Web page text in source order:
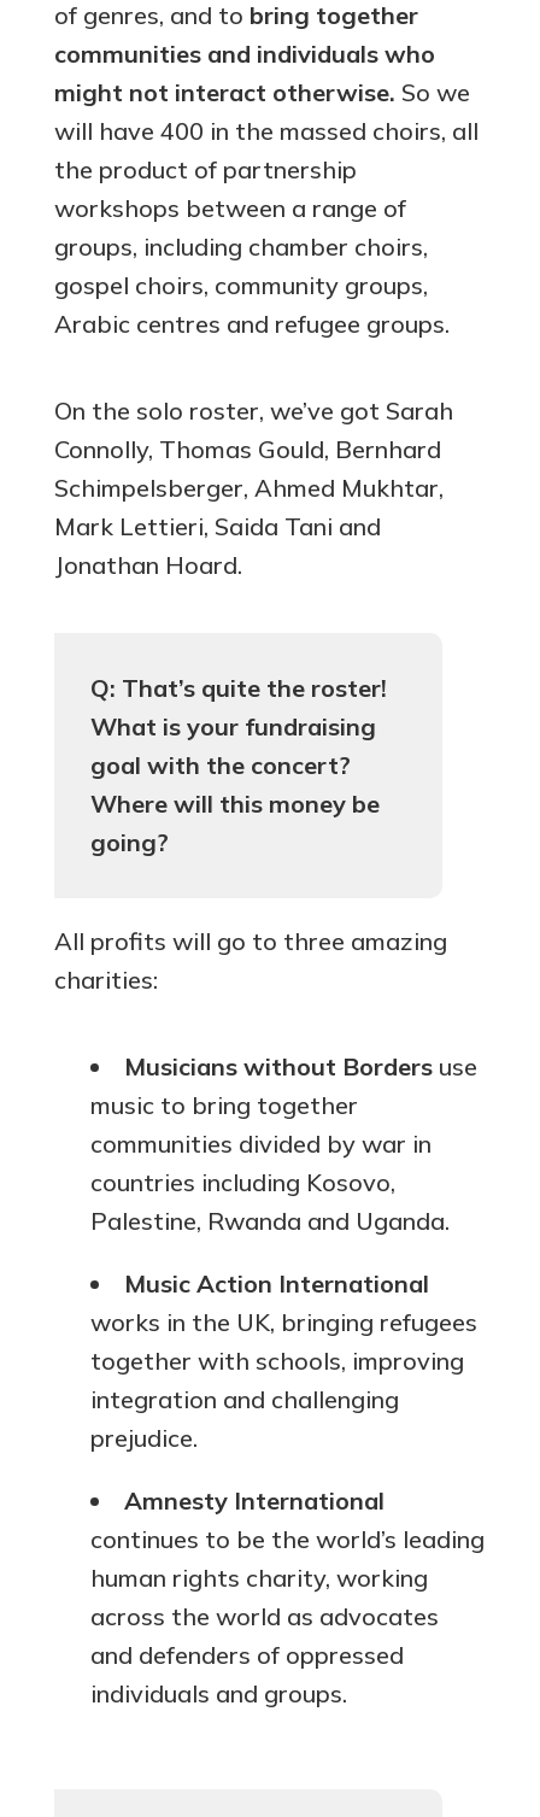
of genres, and to bring together
communities and individuals who
might not interact otherwise. So we
will have 400 in the massed choirs, all
the product of partnership
workshops between a range of
groups, including chamber choirs,
gospel choirs, community groups,
Arabic centres and refugee groups.
On the solo roster, we’ve got Sarah
Connolly, Thomas Gould, Bernhard
Schimpelsberger, Ahmed Mukhtar,
Mark Lettieri, Saida Tani and
Jonathan Hoard.
Q: That’s quite the roster!
What is your fundraising
goal with the concert?
Where will this money be
going?
All profits will go to three amazing
charities:
Musicians without Bordersuse
music to bring together
communities divided by war in
countries including Kosovo,
Palestine, Rwanda and Uganda.
Music Action International
works in the UK, bringing refugees
together with schools, improving
integration and challenging
prejudice.
Amnesty International
continues to be the world’s leading
human rights charity, working
across the world as advocates
and defenders of oppressed
individuals and groups.